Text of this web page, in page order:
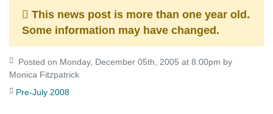
This news post is more than one year old.
Some information may have changed.
Monica Fitzpatrick
Pre-July 2008